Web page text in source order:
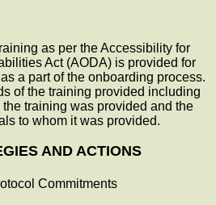
as per the Accessibility for
Act (AODA) is provided for
a part of the onboarding process.
of the training provided including
training was provided and the
to whom it was provided.
AND ACTIONS
Commitments